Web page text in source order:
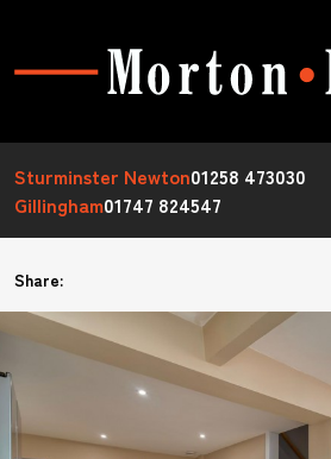
Sturminster Newton01258 473030
Gillingham01747 824547
Share: